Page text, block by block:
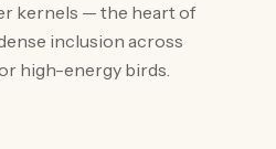
kernels — the heart of
inclusion across
high-energy birds.